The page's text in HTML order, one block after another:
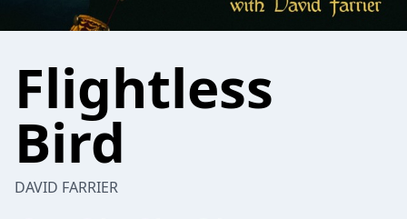
Flightless
Bird
DAVID FARRIER